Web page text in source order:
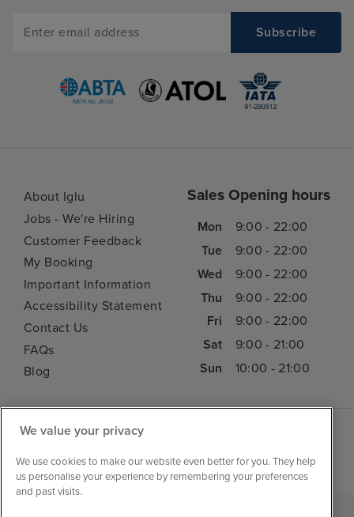
About Iglu
Jobs - We're Hiring
Customer Feedback
My Booking
Important Information
Accessibility Statement
Contact Us
FAQs
Blog
Sales Opening hours
Mon
9:00 - 22:00
Tue
9:00 - 22:00
Wed
9:00 - 22:00
Thu
9:00 - 22:00
Fri
9:00 - 22:00
Sat
9:00 - 21:00
Sun
10:00 - 21:00
We value your privacy
We use cookies to make our website even better for you. They help
us personalise your experience by remembering your preferences
and past visits.